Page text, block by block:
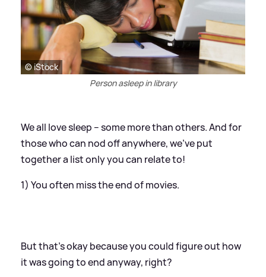
© iStock
Person asleep in library
We all love sleep – some more than others. And for
those who can nod off anywhere, we’ve put
together a list only you can relate to!
1) You often miss the end of movies.
But that's okay because you could figure out how
it was going to end anyway, right?